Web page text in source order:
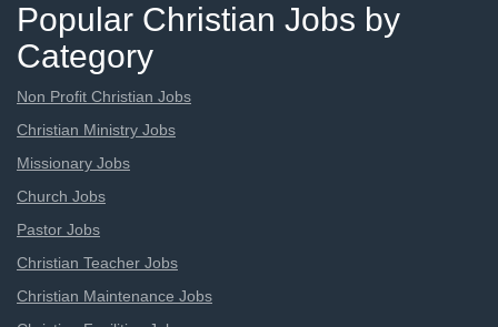
Popular Christian Jobs by
Category
Non Profit Christian Jobs
Christian Ministry Jobs
Missionary Jobs
Church Jobs
Pastor Jobs
Christian Teacher Jobs
Christian Maintenance Jobs